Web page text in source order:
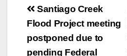
Post
navigation
Santiago Creek
Flood Project meeting
postponed due to
pending Federal